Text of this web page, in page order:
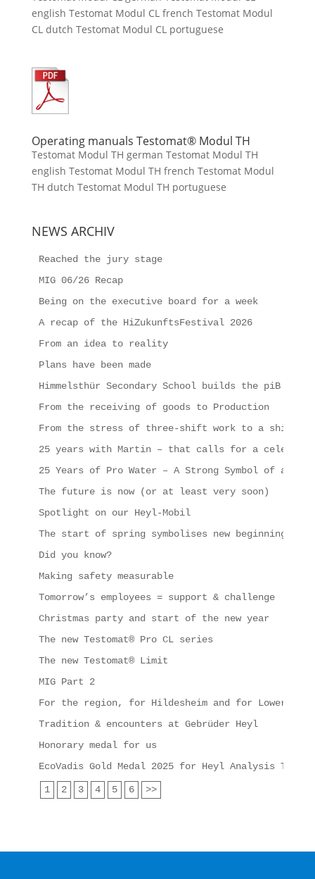
english Testomat Modul CL french Testomat Modul
CL dutch Testomat Modul CL portuguese
Operating manuals Testomat® Modul TH
Testomat Modul TH german Testomat Modul TH
english Testomat Modul TH french Testomat Modul
TH dutch Testomat Modul TH portuguese
NEWS ARCHIV
Reached the jury stage
MIG 06/26 Recap
Being on the executive board for a week
A recap of the HiZukunftsFestival 2026
From an idea to reality
Plans have been made
Himmelsthür Secondary School builds the piB
From the receiving of goods to Production
From the stress of three-shift work to a
25 years with Martin – that calls for a
25 Years of Pro Water – A Strong Symbol of a
The future is now (or at least very soon)
Spotlight on our Heyl-Mobil
The start of spring symbolises new beginnings,
Did you know?
Making safety measurable
Tomorrow’s employees = support & challenge
Christmas party and start of the new year
The new Testomat® Pro CL series
The new Testomat® Limit
MIG Part 2
For the region, for Hildesheim and for Lower
Tradition & encounters at Gebrüder Heyl
Honorary medal for us
EcoVadis Gold Medal 2025 for Heyl Analysis
1 2 3 4 5 6 >>